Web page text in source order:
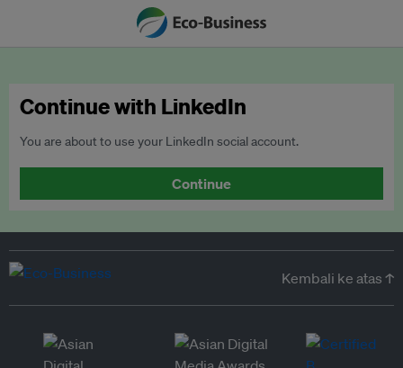
Continue with LinkedIn
You are about to use your LinkedIn social account.
Continue
Kembali ke atas ↑